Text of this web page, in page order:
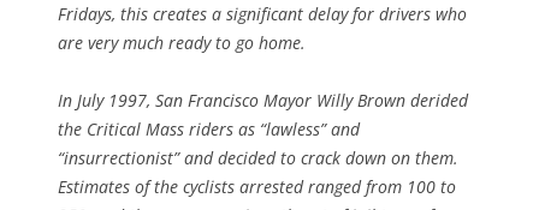
Fridays, this creates a significant delay for drivers who
are very much ready to go home.
In July 1997, San Francisco Mayor Willy Brown derided
the Critical Mass riders as “lawless” and
“insurrectionist” and decided to crack down on them.
Estimates of the cyclists arrested ranged from 100 to